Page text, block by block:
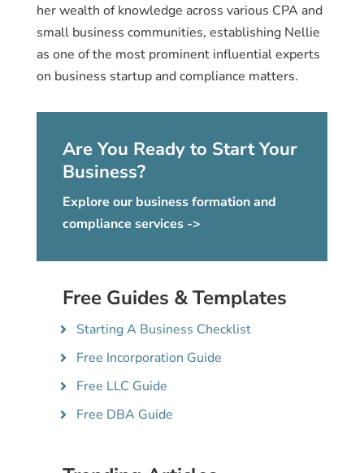
her wealth of knowledge across various CPA and
small business communities, establishing Nellie
as one of the most prominent influential experts
on business startup and compliance matters.
Are You Ready to Start Your
Business?
Explore our business formation and
compliance services ->
Free Guides & Templates
Starting A Business Checklist
Free Incorporation Guide
Free LLC Guide
Free DBA Guide